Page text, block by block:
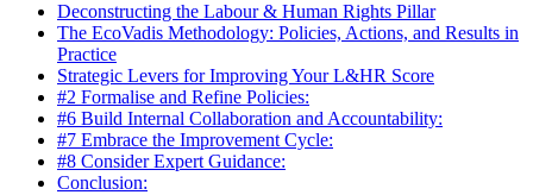
Deconstructing the Labour & Human Rights Pillar
The EcoVadis Methodology: Policies, Actions, and Results in
Practice
Strategic Levers for Improving Your L&HR Score
#2 Formalise and Refine Policies:
#6 Build Internal Collaboration and Accountability:
#7 Embrace the Improvement Cycle:
#8 Consider Expert Guidance:
Conclusion: